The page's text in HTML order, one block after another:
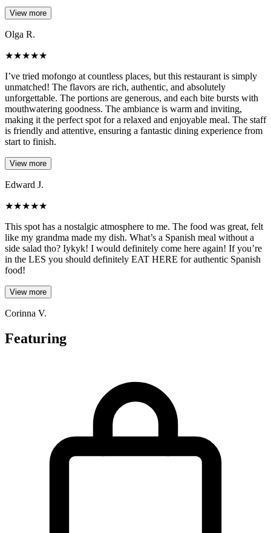
View more
Olga R.
★★★★★
I’ve tried mofongo at countless places, but this restaurant is simply
unmatched! The flavors are rich, authentic, and absolutely
unforgettable. The portions are generous, and each bite bursts with
mouthwatering goodness. The ambiance is warm and inviting,
making it the perfect spot for a relaxed and enjoyable meal. The staff
is friendly and attentive, ensuring a fantastic dining experience from
start to finish.
View more
Edward J.
★★★★★
This spot has a nostalgic atmosphere to me. The food was great, felt
like my grandma made my dish. What’s a Spanish meal without a
side salad tho? Iykyk! I would definitely come here again! If you’re
in the LES you should definitely EAT HERE for authentic Spanish
food!
View more
Corinna V.
Featuring